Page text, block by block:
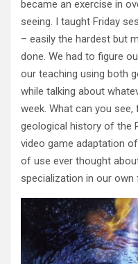
became an exercise in
seeing. I taught Friday
– easily the hardest but
done. We had to figure
our teaching using both
while talking about
week. What can you
geological history of the
video game adaptation of
of use ever thought
specialization in our own